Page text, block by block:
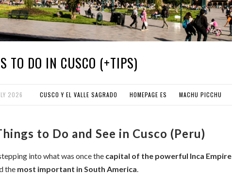
TO DO IN CUSCO (+TIPS)
2026 CUSCO Y EL VALLE SAGRADO HOMEPAGE ES MACHU PICCHU
to Do and See in Cusco (Peru)
into what was once the capital of the powerful Inca Empire
the most important in South America.